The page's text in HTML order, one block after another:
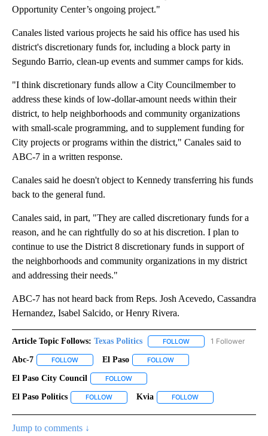
Opportunity Center’s ongoing project."
Canales listed various projects he said his office has used his
district's discretionary funds for, including a block party in
Segundo Barrio, clean-up events and summer camps for kids.
"I think discretionary funds allow a City Councilmember to
address these kinds of low-dollar-amount needs within their
district, to help neighborhoods and community organizations
with small-scale programming, and to supplement funding for
City projects or programs within the district," Canales said to
ABC-7 in a written response.
Canales said he doesn't object to Kennedy transferring his funds
back to the general fund.
Canales said, in part, "They are called discretionary funds for a
reason, and he can rightfully do so at his discretion. I plan to
continue to use the District 8 discretionary funds in support of
the neighborhoods and community organizations in my district
and addressing their needs."
ABC-7 has not heard back from Reps. Josh Acevedo, Cassandra
Hernandez, Isabel Salcido, or Henry Rivera.
Article Topic Follows: Texas Politics FOLLOW FOLLOW "TEXAS
1 Follower
Abc-7 FOLLOW FOLLOW "ABC-7" TO RECEIVE NOTIFICATIONS ABOUT
El Paso FOLLOW
El Paso City Council FOLLOW
El Paso Politics FOLLOW FOLLOW "EL PASO POLITICS" TO RECEIVE
Kvia FOLLOW
Jump to comments ↓